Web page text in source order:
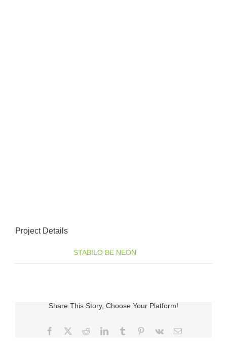
Project Details
STABILO BE NEON
Share This Story, Choose Your Platform!
Facebook RedditLinkedInTumblr Pinterest
Vk
E-